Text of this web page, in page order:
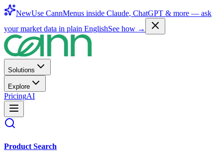
NewUse CannMenus inside Claude, ChatGPT & more — ask
your market data in plain EnglishSee how →
Solutions
Explore
PricingAI
Product Search